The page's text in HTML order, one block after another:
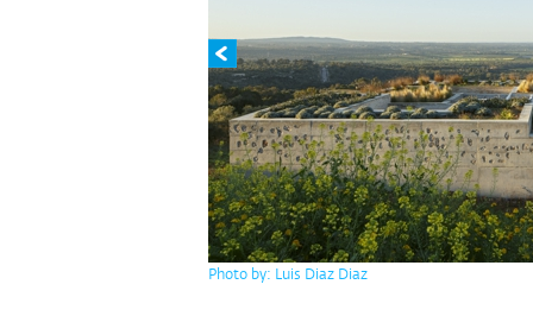
Photo by: Luis Diaz Diaz